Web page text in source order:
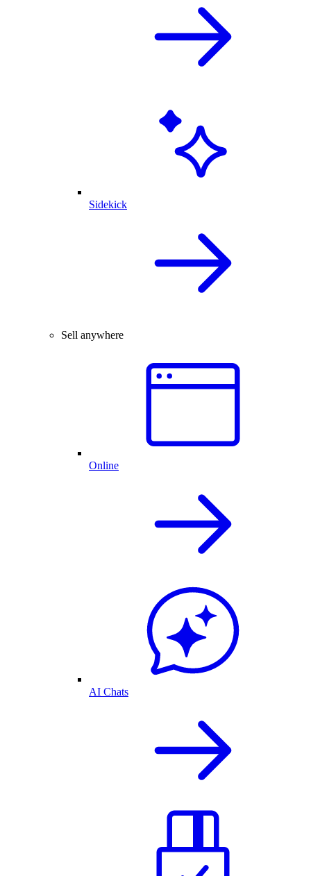
Sidekick
Sell anywhere
Online
AI Chats